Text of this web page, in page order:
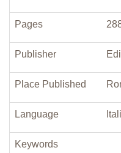
Pages
Publisher
Place Published
Language
Keywords